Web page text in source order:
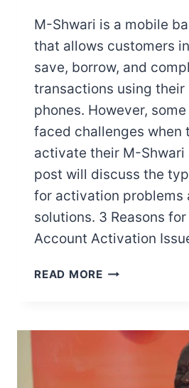
M-Shwari is a mobile
that allows customers
save, borrow, and
transactions using their
phones. However,
faced challenges when
activate their M-Shwari
post will discuss the
for activation problems
solutions. 3 Reasons
Account Activation
READ MOREWHY
NOT
ACTIVATING?